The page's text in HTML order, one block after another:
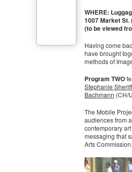
WHERE:
1007 Market St.
(to be viewed
Having come
have brought
methods of
Program TWO
Stephanie Sheriff
Bachmann (CH/
The Mobile
audiences from
contemporary
messaging that
Arts Commission.